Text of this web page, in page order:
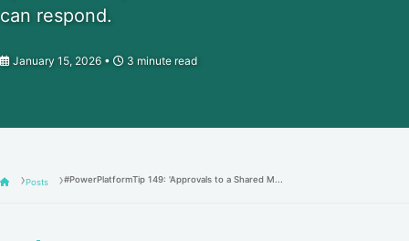
can respond.
January 15, 2026 3 minute read
Posts #PowerPlatformTip 149: 'Approvals to a Shared M...